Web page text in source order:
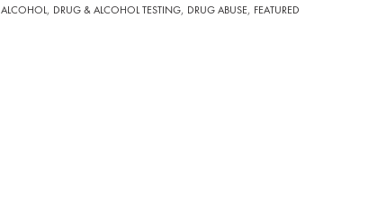
ALCOHOL, DRUG & ALCOHOL TESTING, DRUG ABUSE, FEATURED